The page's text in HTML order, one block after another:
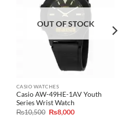
OUT OF STOCK
CASIO WATCHES
Casio AW-49HE-1AV Youth
Series Wrist Watch
₨10,500 Original
₨8,000Current